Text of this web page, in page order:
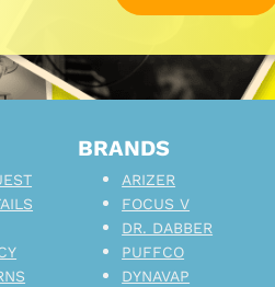
BRANDS
ARIZER
FOCUS V
DR. DABBER
PUFFCO
DYNAVAP